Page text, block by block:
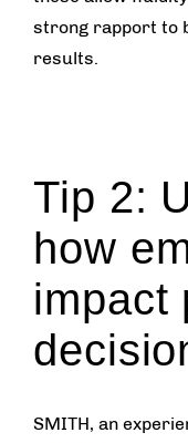
strong rapport to
results.
Tip 2:
how
impact
SMITH, an